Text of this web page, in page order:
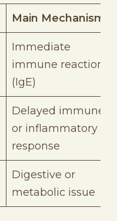
Main Mechanism
Immediate
immune reaction
(IgE)
Delayed immune
or inflammatory
response
Digestive or
metabolic issue